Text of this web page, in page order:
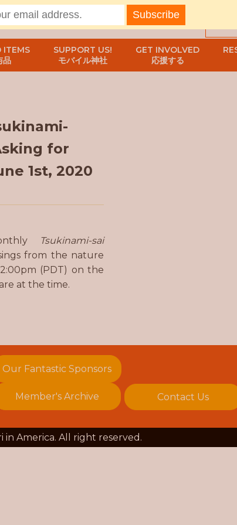
ITEMS
品
SUPPORT US!
モバイル神社
GET INVOLVED
応援する
for
1st, 2020
Tsukinami-sai
from the nature
(PDT) on the
at the time.
Our Fantastic Sponsors
Member's Archive Contact Us
America. All right reserved.